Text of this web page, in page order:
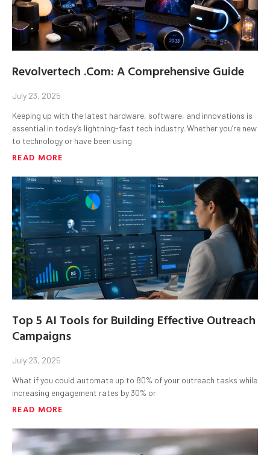
Revolvertech .Com: A Comprehensive Guide
July 23, 2025
Keeping up with the latest hardware, software, and innovations is
essential in today’s lightning-fast tech industry. Whether you’re new
to technology or have been using
READ MORE
Top 5 AI Tools for Building Effective Outreach
Campaigns
July 23, 2025
What if you could automate up to 80% of your outreach tasks while
increasing engagement rates by 30% or
READ MORE